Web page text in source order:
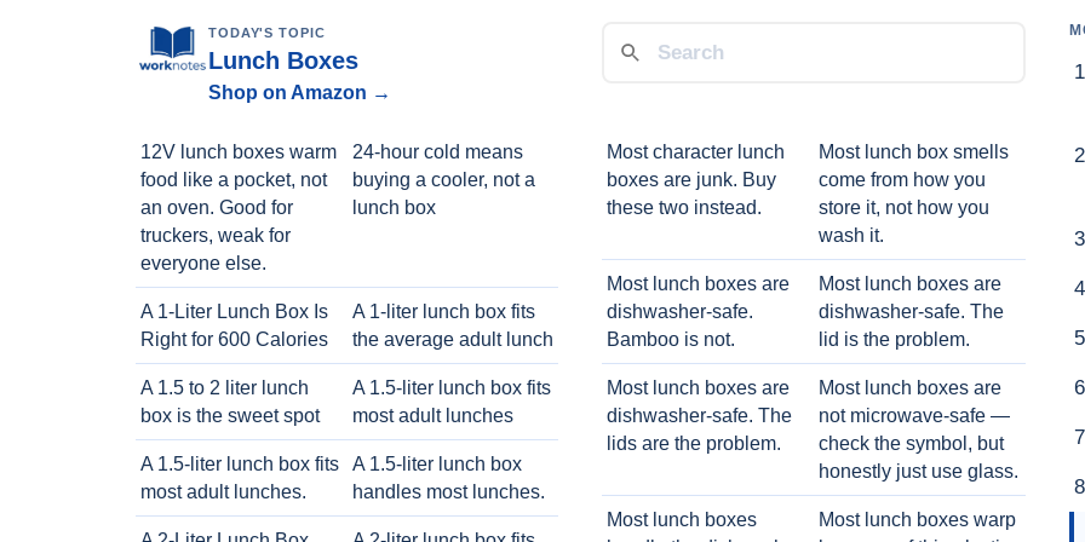
TODAY'S TOPIC
Lunch Boxes
Shop on Amazon →
12V lunch boxes warm
food like a pocket, not
an oven. Good for
truckers, weak for
everyone else.
24-hour cold means
buying a cooler, not a
lunch box
A 1-Liter Lunch Box Is
Right for 600 Calories
A 1-liter lunch box fits
the average adult lunch
A 1.5 to 2 liter lunch
box is the sweet spot
A 1.5-liter lunch box fits
most adult lunches
A 1.5-liter lunch box fits
most adult lunches.
A 1.5-liter lunch box
handles most lunches.
Most character lunch
boxes are junk. Buy
these two instead.
Most lunch box smells
come from how you
store it, not how you
wash it.
Most lunch boxes are
dishwasher-safe.
Bamboo is not.
Most lunch boxes are
dishwasher-safe. The
lid is the problem.
Most lunch boxes are
dishwasher-safe. The
lids are the problem.
Most lunch boxes are
not microwave-safe —
check the symbol, but
honestly just use glass.
Most lunch boxes
Most lunch boxes warp